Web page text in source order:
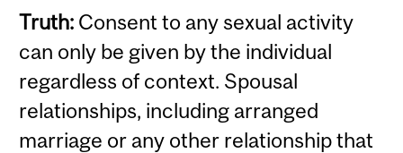
Truth: Consent to any sexual activity
can only be given by the individual
regardless of context. Spousal
relationships, including arranged
marriage or any other relationship that